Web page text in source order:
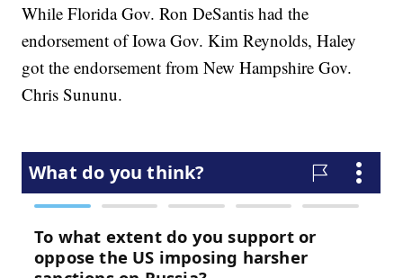
While Florida Gov. Ron DeSantis had the
endorsement of Iowa Gov. Kim Reynolds, Haley
got the endorsement from New Hampshire Gov.
Chris Sununu.